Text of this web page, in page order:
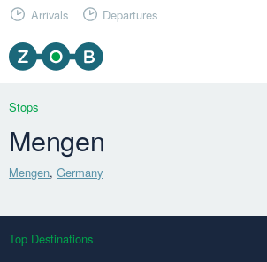
Arrivals Departures
Stops
Mengen
Mengen,Germany
Top Destinations